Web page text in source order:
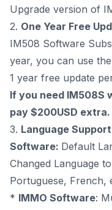
Upgrade version of
2. One Year Free
IM508 Software
year, you can use
1 year free update
If you need IM508S
pay $200USD extra.
3. Language
Software: Default
Changed Language
Portuguese, French,
* IMMO Software: